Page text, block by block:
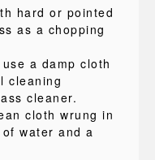
hard or pointed
as a chopping
a damp cloth
cleaning
cleaner.
cloth wrung in
water and a